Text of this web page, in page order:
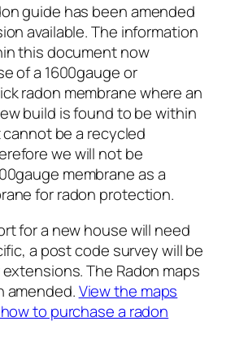
guide has been amended
available. The information
this document now
of a 1600gauge or
radon membrane where an
build is found to be within
cannot be a recycled
we will not be
membrane as a
for radon protection.
for a new house will need
a post code survey will be
The Radon maps
amended.View the maps
to purchase a radon